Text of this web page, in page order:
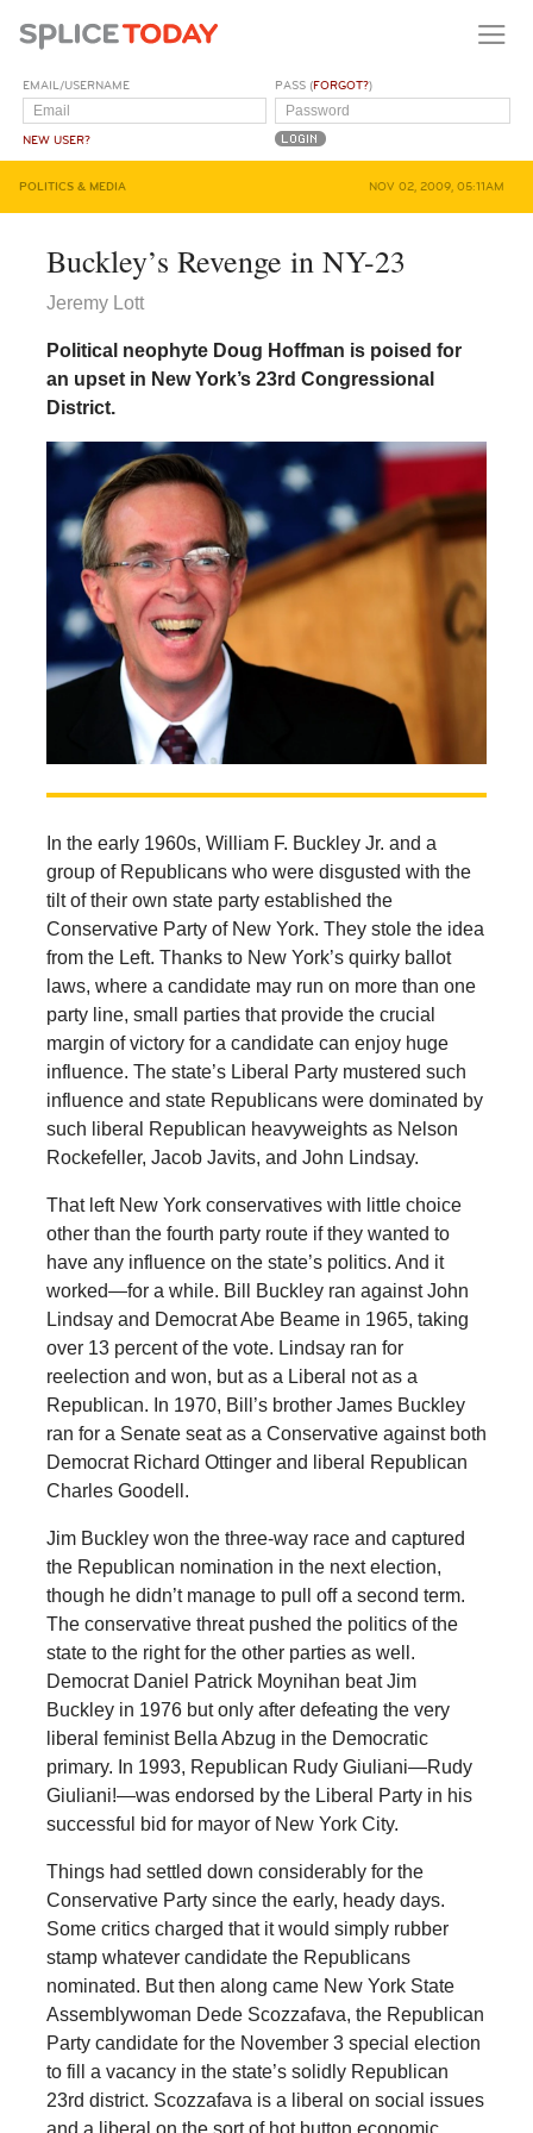
EMAIL/USERNAME
NEW USER?
PASS (FORGOT?)
POLITICS & MEDIA NOV 02, 2009, 05:11AM
Buckley’s Revenge in NY-23
Jeremy Lott
Political neophyte Doug Hoffman is poised for
an upset in New York’s 23rd Congressional
District.
In the early 1960s, William F. Buckley Jr. and a
group of Republicans who were disgusted with the
tilt of their own state party established the
Conservative Party of New York. They stole the idea
from the Left. Thanks to New York’s quirky ballot
laws, where a candidate may run on more than one
party line, small parties that provide the crucial
margin of victory for a candidate can enjoy huge
influence. The state’s Liberal Party mustered such
influence and state Republicans were dominated by
such liberal Republican heavyweights as Nelson
Rockefeller, Jacob Javits, and John Lindsay.
That left New York conservatives with little choice
other than the fourth party route if they wanted to
have any influence on the state’s politics. And it
worked—for a while. Bill Buckley ran against John
Lindsay and Democrat Abe Beame in 1965, taking
over 13 percent of the vote. Lindsay ran for
reelection and won, but as a Liberal not as a
Republican. In 1970, Bill’s brother James Buckley
ran for a Senate seat as a Conservative against both
Democrat Richard Ottinger and liberal Republican
Charles Goodell.
Jim Buckley won the three-way race and captured
the Republican nomination in the next election,
though he didn’t manage to pull off a second term.
The conservative threat pushed the politics of the
state to the right for the other parties as well.
Democrat Daniel Patrick Moynihan beat Jim
Buckley in 1976 but only after defeating the very
liberal feminist Bella Abzug in the Democratic
primary. In 1993, Republican Rudy Giuliani—Rudy
Giuliani!—was endorsed by the Liberal Party in his
successful bid for mayor of New York City.
Things had settled down considerably for the
Conservative Party since the early, heady days.
Some critics charged that it would simply rubber
stamp whatever candidate the Republicans
nominated. But then along came New York State
Assemblywoman Dede Scozzafava, the Republican
Party candidate for the November 3 special election
to fill a vacancy in the state’s solidly Republican
23rd district. Scozzafava is a liberal on social issues
and a liberal on the sort of hot button economic